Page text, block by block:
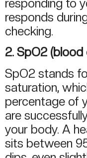
responding to
responds
checking.
2. SpO2 (blood
SpO2 stands
saturation,
percentage of
are
your body. A
sits between